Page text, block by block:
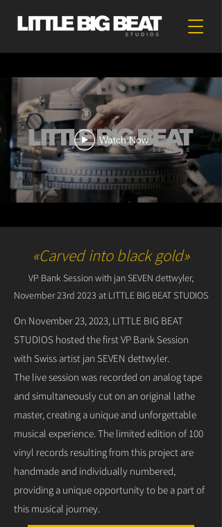
Watch Now
«Carved into black gold»
VP Bank Session with jan SEVEN dettwyler,
November 23rd 2023 at LITTLE BIG BEAT STUDIOS
On November 23, 2023, LITTLE BIG BEAT
STUDIOS hosted the first VP Bank Session
with Swiss artist jan SEVEN dettwyler.
The live session was recorded on analog tape
and simultaneously cut on an original lathe
master, creating a unique and unforgettable
musical experience. The limited edition of 100
vinyl records resulting from this project are
handmade and individually numbered,
providing a unique opportunity to be a part of
this musical journey.